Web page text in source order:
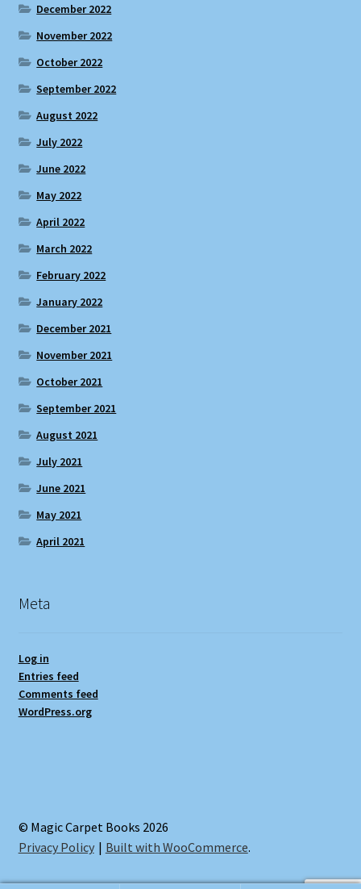
December 2022
November 2022
October 2022
September 2022
August 2022
July 2022
June 2022
May 2022
April 2022
March 2022
February 2022
January 2022
December 2021
November 2021
October 2021
September 2021
August 2021
July 2021
June 2021
May 2021
April 2021
Meta
Log in
Entries feed
Comments feed
WordPress.org
© Magic Carpet Books 2026
Privacy Policy
Built with WooCommerce.